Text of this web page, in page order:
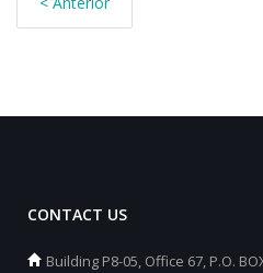
CONTACT US
Building P8-05, Office 67, P.O.